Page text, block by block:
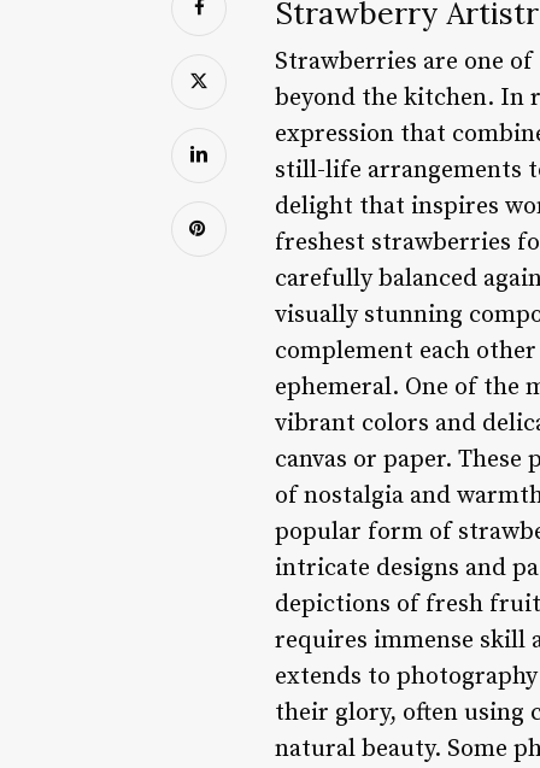
Strawberry
Strawberries are one
beyond the kitchen. In
expression that
still-life arrangements
delight that inspires
freshest strawberries
carefully balanced
visually stunning
complement each
ephemeral. One of
vibrant colors and
canvas or paper.
of nostalgia and
popular form of
intricate designs and
depictions of fresh
requires immense skill
extends to
their glory, often using
natural beauty. Some